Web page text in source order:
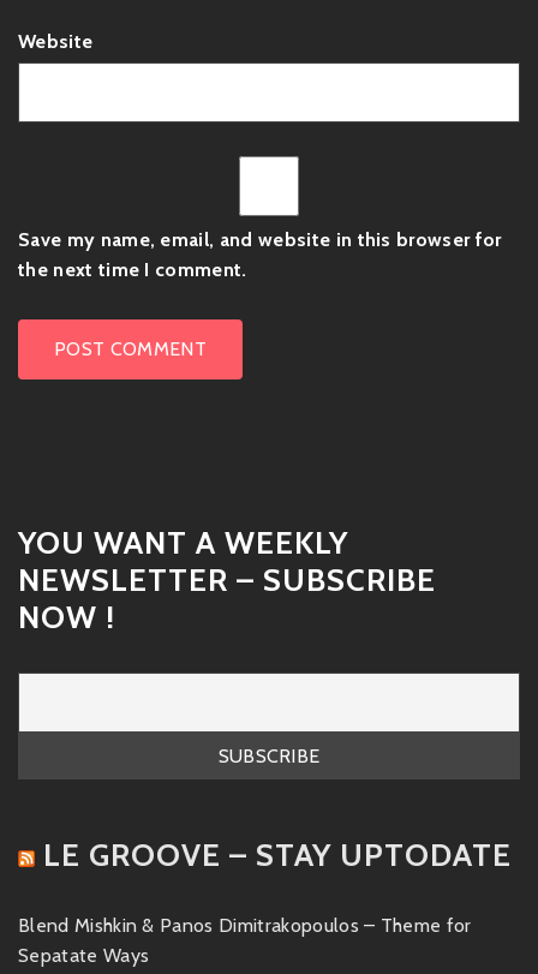
Website
Save my name, email, and website in this browser for
the next time I comment.
YOU WANT A WEEKLY
NEWSLETTER – SUBSCRIBE
NOW !
LE GROOVE – STAY UPTODATE
Blend Mishkin & Panos Dimitrakopoulos – Theme for
Sepatate Ways